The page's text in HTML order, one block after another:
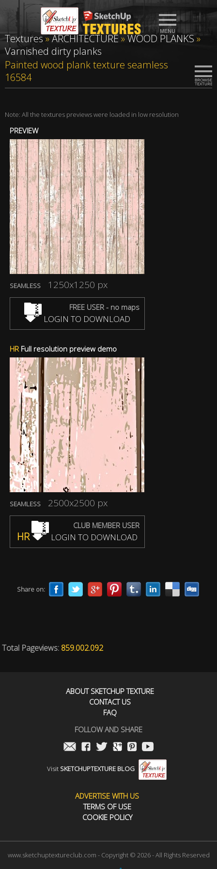
Textures»ARCHITECTURE»WOOD PLANKS»
Varnished dirty planks
Painted wood plank texture seamless
16584
Note: All the textures previews were loaded in low resolution
PREVIEW
SEAMLESS 1250x1250 px
FREE USER - no maps
LOGIN TO DOWNLOAD
HRFull resolution preview demo
SEAMLESS 2500x2500 px
CLUB MEMBER USER
HR LOGIN TO DOWNLOAD
Share on:
Total Pageviews: 859.002.092
ABOUT SKETCHUP TEXTURE
CONTACT US
FAQ
FOLLOW AND SHARE
Visit SKETCHUPTEXTURE BLOG
ADVERTISE WITH US
TERMS OF USE
COOKIE POLICY
www.sketchuptextureclub.com - Copyright © 2026 - All Rights Reserved